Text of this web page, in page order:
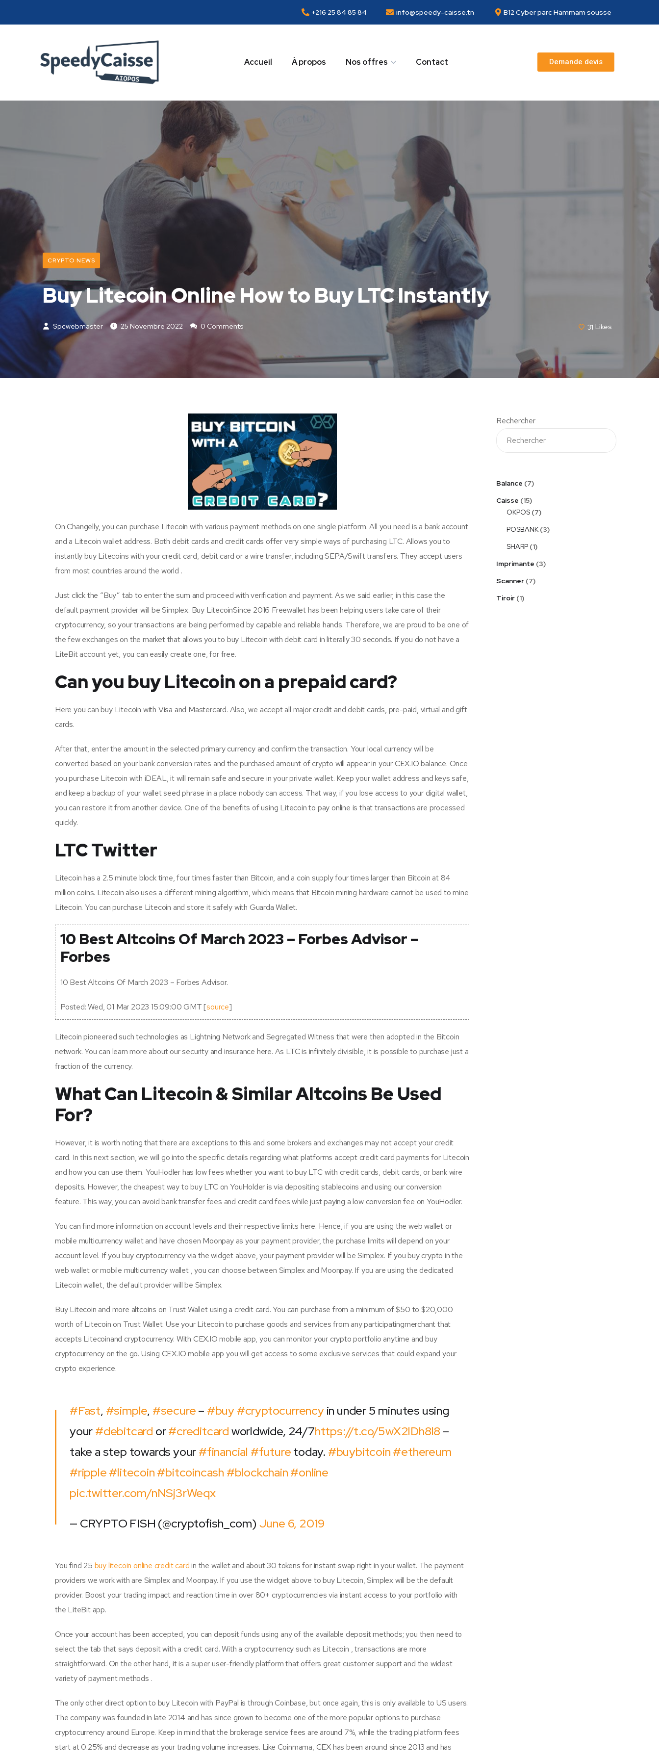
+216 25 84 85 84 info@speedy-caisse.tn B12 Cyber parc Hammam sousse
Accueil À propos Nos offres Contact Demande devis
CRYPTO NEWS
Buy Litecoin Online How to Buy LTC Instantly
Spcwebmaster 25 Novembre 2022 0 Comments 31 Likes
On Changelly, you can purchase Litecoin with various payment methods on one single platform. All you need is a bank account
and a Litecoin wallet address. Both debit cards and credit cards offer very simple ways of purchasing LTC. Allows you to
instantly buy Litecoins with your credit card, debit card or a wire transfer, including SEPA/Swift transfers. They accept users
from most countries around the world .
Just click the “Buy” tab to enter the sum and proceed with verification and payment. As we said earlier, in this case the
default payment provider will be Simplex. Buy LitecoinSince 2016 Freewallet has been helping users take care of their
cryptocurrency, so your transactions are being performed by capable and reliable hands. Therefore, we are proud to be one of
the few exchanges on the market that allows you to buy Litecoin with debit card in literally 30 seconds. If you do not have a
LiteBit account yet, you can easily create one, for free.
Can you buy Litecoin on a prepaid card?
Here you can buy Litecoin with Visa and Mastercard. Also, we accept all major credit and debit cards, pre-paid, virtual and gift
cards.
After that, enter the amount in the selected primary currency and confirm the transaction. Your local currency will be
converted based on your bank conversion rates and the purchased amount of crypto will appear in your CEX.IO balance. Once
you purchase Litecoin with iDEAL, it will remain safe and secure in your private wallet. Keep your wallet address and keys safe,
and keep a backup of your wallet seed phrase in a place nobody can access. That way, if you lose access to your digital wallet,
you can restore it from another device. One of the benefits of using Litecoin to pay online is that transactions are processed
quickly.
LTC Twitter
Litecoin has a 2.5 minute block time, four times faster than Bitcoin, and a coin supply four times larger than Bitcoin at 84
million coins. Litecoin also uses a different mining algorithm, which means that Bitcoin mining hardware cannot be used to mine
Litecoin. You can purchase Litecoin and store it safely with Guarda Wallet.
10 Best Altcoins Of March 2023 – Forbes Advisor –
Forbes
10 Best Altcoins Of March 2023 – Forbes Advisor.
Posted: Wed, 01 Mar 2023 15:09:00 GMT [source]
Litecoin pioneered such technologies as Lightning Network and Segregated Witness that were then adopted in the Bitcoin
network. You can learn more about our security and insurance here. As LTC is infinitely divisible, it is possible to purchase just a
fraction of the currency.
What Can Litecoin & Similar Altcoins Be Used
For?
However, it is worth noting that there are exceptions to this and some brokers and exchanges may not accept your credit
card. In this next section, we will go into the specific details regarding what platforms accept credit card payments for Litecoin
and how you can use them. YouHodler has low fees whether you want to buy LTC with credit cards, debit cards, or bank wire
deposits. However, the cheapest way to buy LTC on YouHolder is via depositing stablecoins and using our conversion
feature. This way, you can avoid bank transfer fees and credit card fees while just paying a low conversion fee on YouHodler.
You can find more information on account levels and their respective limits here. Hence, if you are using the web wallet or
mobile multicurrency wallet and have chosen Moonpay as your payment provider, the purchase limits will depend on your
account level. If you buy cryptocurrency via the widget above, your payment provider will be Simplex. If you buy crypto in the
web wallet or mobile multicurrency wallet , you can choose between Simplex and Moonpay. If you are using the dedicated
Litecoin wallet, the default provider will be Simplex.
Buy Litecoin and more altcoins on Trust Wallet using a credit card. You can purchase from a minimum of $50 to $20,000
worth of Litecoin on Trust Wallet. Use your Litecoin to purchase goods and services from any participatingmerchant that
accepts Litecoinand cryptocurrency. With CEX.IO mobile app, you can monitor your crypto portfolio anytime and buy
cryptocurrency on the go. Using CEX.IO mobile app you will get access to some exclusive services that could expand your
crypto experience.
#Fast, #simple, #secure– #buy#cryptocurrencyin under 5 minutes using
your#debitcard or#creditcardworldwide, 24/7https://t.co/5wX2lDh8l8 –
take a step towards your#financial #futuretoday. #buybitcoin#ethereum
#ripple#litecoin#bitcoincash #blockchain#online
pic.twitter.com/nNSj3rWeqx
— CRYPTO FISH (@cryptofish_com) June 6, 2019
You find 25 buy litecoin online credit cardin the wallet and about 30 tokens for instant swap right in your wallet. The payment
providers we work with are Simplex and Moonpay. If you use the widget above to buy Litecoin, Simplex will be the default
provider. Boost your trading impact and reaction time in over 80+ cryptocurrencies via instant access to your portfolio with
the LiteBit app.
Once your account has been accepted, you can deposit funds using any of the available deposit methods; you then need to
select the tab that says deposit with a credit card. With a cryptocurrency such as Litecoin , transactions are more
straightforward. On the other hand, it is a super user-friendly platform that offers great customer support and the widest
variety of payment methods .
The only other direct option to buy Litecoin with PayPal is through Coinbase, but once again, this is only available to US users.
The company was founded in late 2014 and has since grown to become one of the more popular options to purchase
cryptocurrency around Europe. Keep in mind that the brokerage service fees are around 7%, while the trading platform fees
start at 0.25% and decrease as your trading volume increases. Like Coinmama, CEX has been around since 2013 and has
Rechercher
Balance
7
Caisse
15
OKPOS 7
POSBANK 3
SHARP 1
Imprimante
3
Scanner 7
Tiroir 1